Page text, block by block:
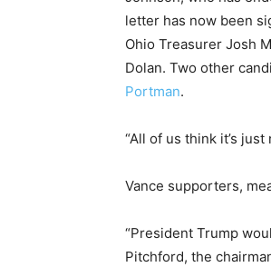
letter has now been
Ohio Treasurer Josh
Dolan. Two other
Portman.
“All of us think it’s
Vance supporters,
“President Trump
Pitchford, the